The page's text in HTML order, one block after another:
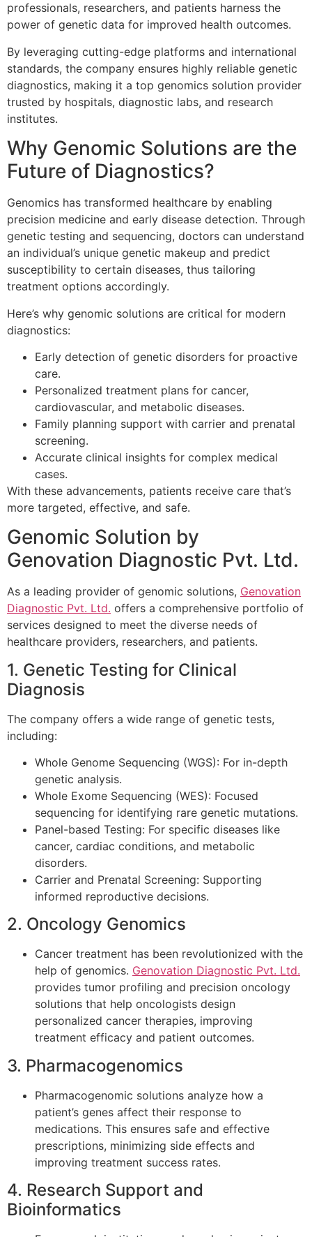
professionals, researchers, and patients harness the
power of genetic data for improved health outcomes.
By leveraging cutting-edge platforms and international
standards, the company ensures highly reliable genetic
diagnostics, making it a top genomics solution provider
trusted by hospitals, diagnostic labs, and research
institutes.
Why Genomic Solutions are the
Future of Diagnostics?
Genomics has transformed healthcare by enabling
precision medicine and early disease detection. Through
genetic testing and sequencing, doctors can understand
an individual’s unique genetic makeup and predict
susceptibility to certain diseases, thus tailoring
treatment options accordingly.
Here’s why genomic solutions are critical for modern
diagnostics:
Early detection of genetic disorders for proactive
care.
Personalized treatment plans for cancer,
cardiovascular, and metabolic diseases.
Family planning support with carrier and prenatal
screening.
Accurate clinical insights for complex medical
cases.
With these advancements, patients receive care that’s
more targeted, effective, and safe.
Genomic Solution by
Genovation Diagnostic Pvt. Ltd.
As a leading provider of genomic solutions, Genovation
Diagnostic Pvt. Ltd. offers a comprehensive portfolio of
services designed to meet the diverse needs of
healthcare providers, researchers, and patients.
1. Genetic Testing for Clinical
Diagnosis
The company offers a wide range of genetic tests,
including:
Whole Genome Sequencing (WGS): For in-depth
genetic analysis.
Whole Exome Sequencing (WES): Focused
sequencing for identifying rare genetic mutations.
Panel-based Testing: For specific diseases like
cancer, cardiac conditions, and metabolic
disorders.
Carrier and Prenatal Screening: Supporting
informed reproductive decisions.
2. Oncology Genomics
Cancer treatment has been revolutionized with the
help of genomics. Genovation Diagnostic Pvt. Ltd.
provides tumor profiling and precision oncology
solutions that help oncologists design
personalized cancer therapies, improving
treatment efficacy and patient outcomes.
3. Pharmacogenomics
Pharmacogenomic solutions analyze how a
patient’s genes affect their response to
medications. This ensures safe and effective
prescriptions, minimizing side effects and
improving treatment success rates.
4. Research Support and
Bioinformatics